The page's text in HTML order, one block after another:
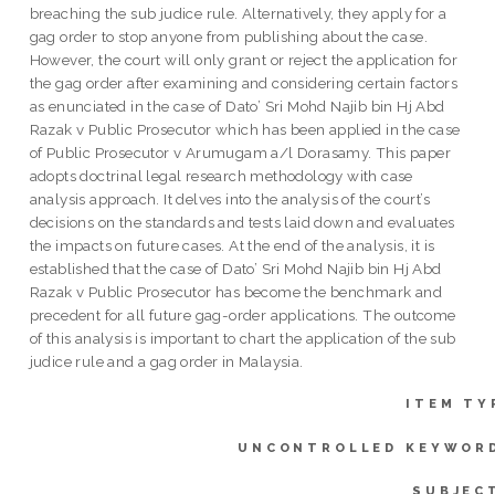
breaching the sub judice rule. Alternatively, they apply for a
gag order to stop anyone from publishing about the case.
However, the court will only grant or reject the application for
the gag order after examining and considering certain factors
as enunciated in the case of Dato’ Sri Mohd Najib bin Hj Abd
Razak v Public Prosecutor which has been applied in the case
of Public Prosecutor v Arumugam a/l Dorasamy. This paper
adopts doctrinal legal research methodology with case
analysis approach. It delves into the analysis of the court’s
decisions on the standards and tests laid down and evaluates
the impacts on future cases. At the end of the analysis, it is
established that the case of Dato’ Sri Mohd Najib bin Hj Abd
Razak v Public Prosecutor has become the benchmark and
precedent for all future gag-order applications. The outcome
of this analysis is important to chart the application of the sub
judice rule and a gag order in Malaysia.
ITEM
UNCONTROLLED